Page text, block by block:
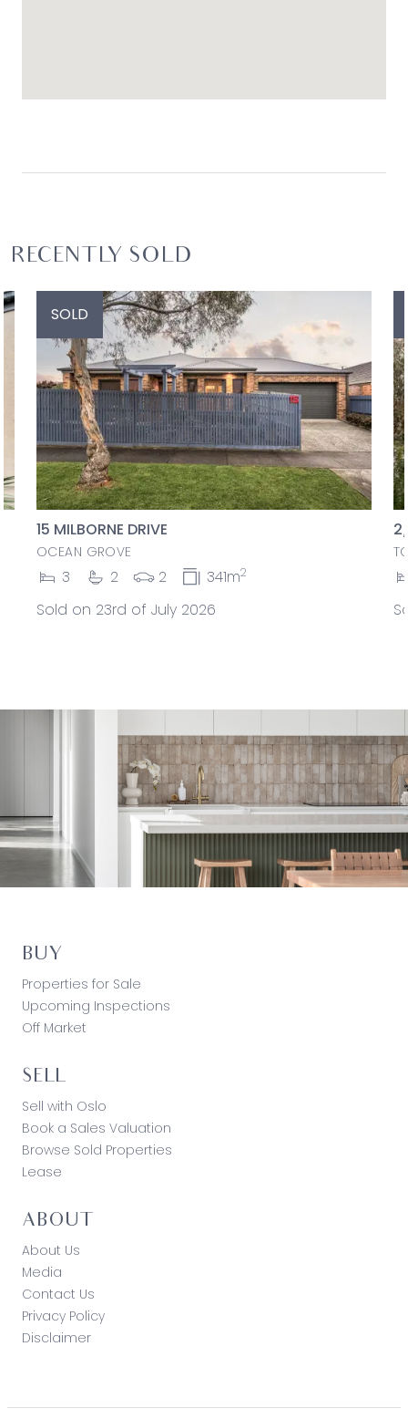
RECENTLY SOLD
SOLD
15 MILBORNE DRIVE
OCEAN GROVE
3 2 2 341m2
Sold on 23rd of July 2026
BUY
Properties for Sale
Upcoming Inspections
Off Market
SELL
Sell with Oslo
Book a Sales Valuation
Browse Sold Properties
Lease
ABOUT
About Us
Media
Contact Us
Privacy Policy
Disclaimer